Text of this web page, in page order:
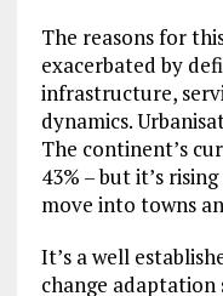
The reasons for
exacerbated by
infrastructure,
dynamics.
The continent’s
43% – but it’s
move into towns
It’s a well
change adaptation